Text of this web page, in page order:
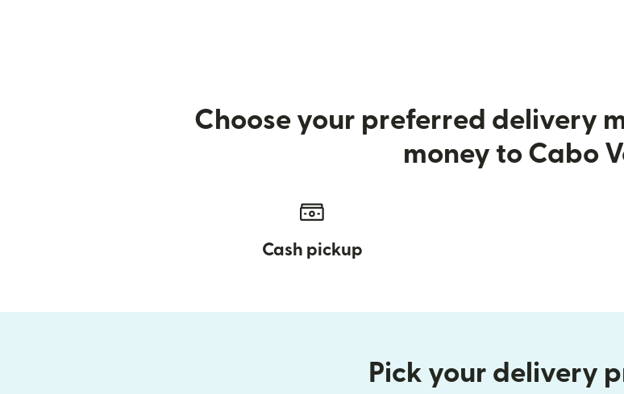
Choose your preferred delivery
money to Cabo
Cash pickup
Pick your delivery